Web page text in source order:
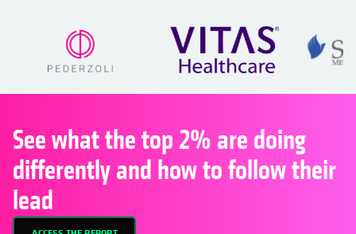
See what the top 2% are doing
differently and how to follow their
lead